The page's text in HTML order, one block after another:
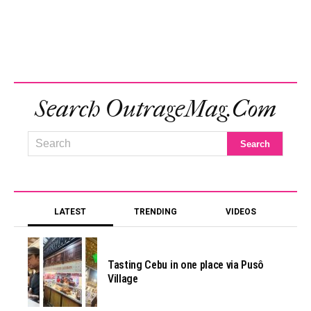
Search OutrageMag.com
LATEST TRENDING VIDEOS
Tasting Cebu in one place via Pusô
Village